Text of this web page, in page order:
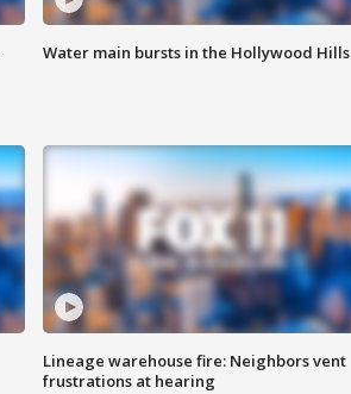
Water main bursts in the Hollywood Hills
Lineage warehouse fire: Neighbors vent
frustrations at hearing